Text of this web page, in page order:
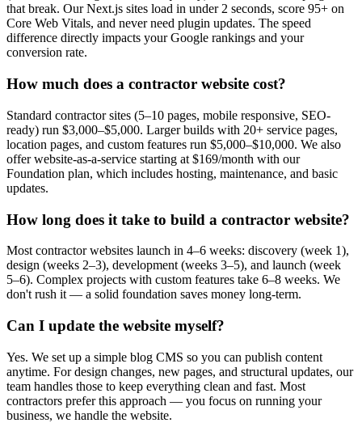
that break. Our Next.js sites load in under 2 seconds, score 95+ on
Core Web Vitals, and never need plugin updates. The speed
difference directly impacts your Google rankings and your
conversion rate.
How much does a contractor website cost?
Standard contractor sites (5–10 pages, mobile responsive, SEO-
ready) run $3,000–$5,000. Larger builds with 20+ service pages,
location pages, and custom features run $5,000–$10,000. We also
offer website-as-a-service starting at $169/month with our
Foundation plan, which includes hosting, maintenance, and basic
updates.
How long does it take to build a contractor website?
Most contractor websites launch in 4–6 weeks: discovery (week 1),
design (weeks 2–3), development (weeks 3–5), and launch (week
5–6). Complex projects with custom features take 6–8 weeks. We
don't rush it — a solid foundation saves money long-term.
Can I update the website myself?
Yes. We set up a simple blog CMS so you can publish content
anytime. For design changes, new pages, and structural updates, our
team handles those to keep everything clean and fast. Most
contractors prefer this approach — you focus on running your
business, we handle the website.